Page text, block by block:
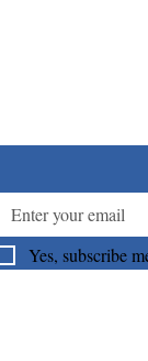
Yes, subscribe